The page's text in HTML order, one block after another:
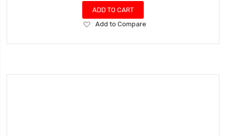
ADD TO CART
Add
Wish
Add to Compare